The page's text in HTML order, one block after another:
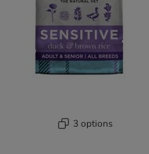
3 options